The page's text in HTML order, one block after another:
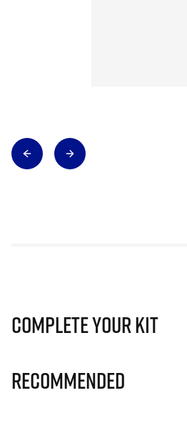
Complete Your Kit
Recommended